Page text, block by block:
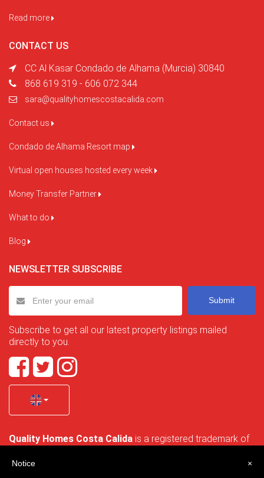
Read more
CONTACT US
CC Al Kasar Condado de Alhama (Murcia) 30840
868 619 319 - 606 072 344
sara@qualityhomescostacalida.com
Contact us
Condado de Alhama Resort map
Virtual open houses hosted every week
Money Transfer Partner
What to do
Blog
NEWSLETTER SUBSCRIBE
Submit
Subscribe to get all our latest property listings mailed
directly to you.
Quality Homes Costa Calida is a registered trademark of
no. B-30750053 and address: Bella Luz 07-05, 30389 La
×
Notice